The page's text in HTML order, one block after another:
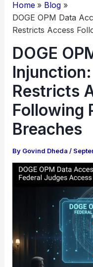
Home
Blog
DOGE OPM Data
Restricts Access
DOGE
Restricts
Following
Breaches
By Govind Dheda /